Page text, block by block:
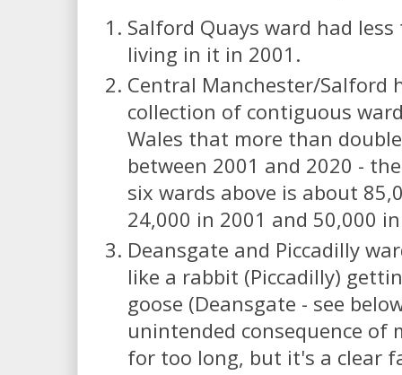
Salford Quays ward had
living in it in 2001.
Central Manchester/Salford
collection of contiguous
Wales that more than
between 2001 and 2020 -
six wards above is about
24,000 in 2001 and 50,000
Deansgate and Piccadilly
like a rabbit (Piccadilly)
goose (Deansgate - see
unintended consequence of
for too long, but it's a clear